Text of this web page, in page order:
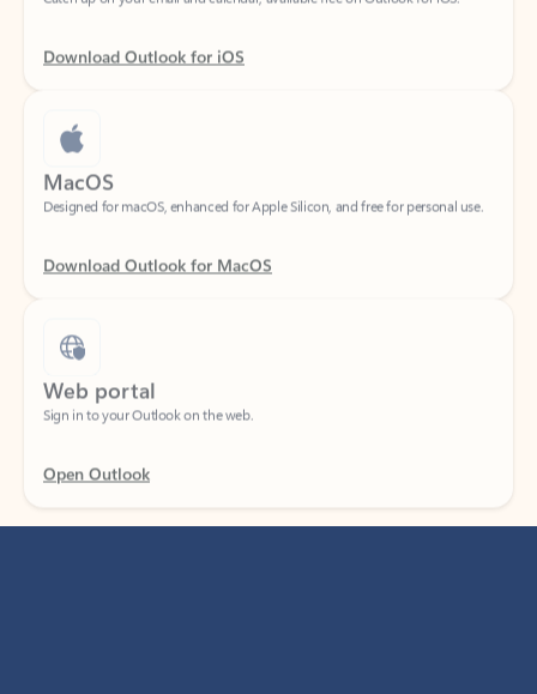
Download Outlook for iOS
MacOS
Designed for macOS, enhanced for Apple Silicon, and free for personal use.
Download Outlook for MacOS
Web portal
Sign in to your Outlook on the web.
Open Outlook